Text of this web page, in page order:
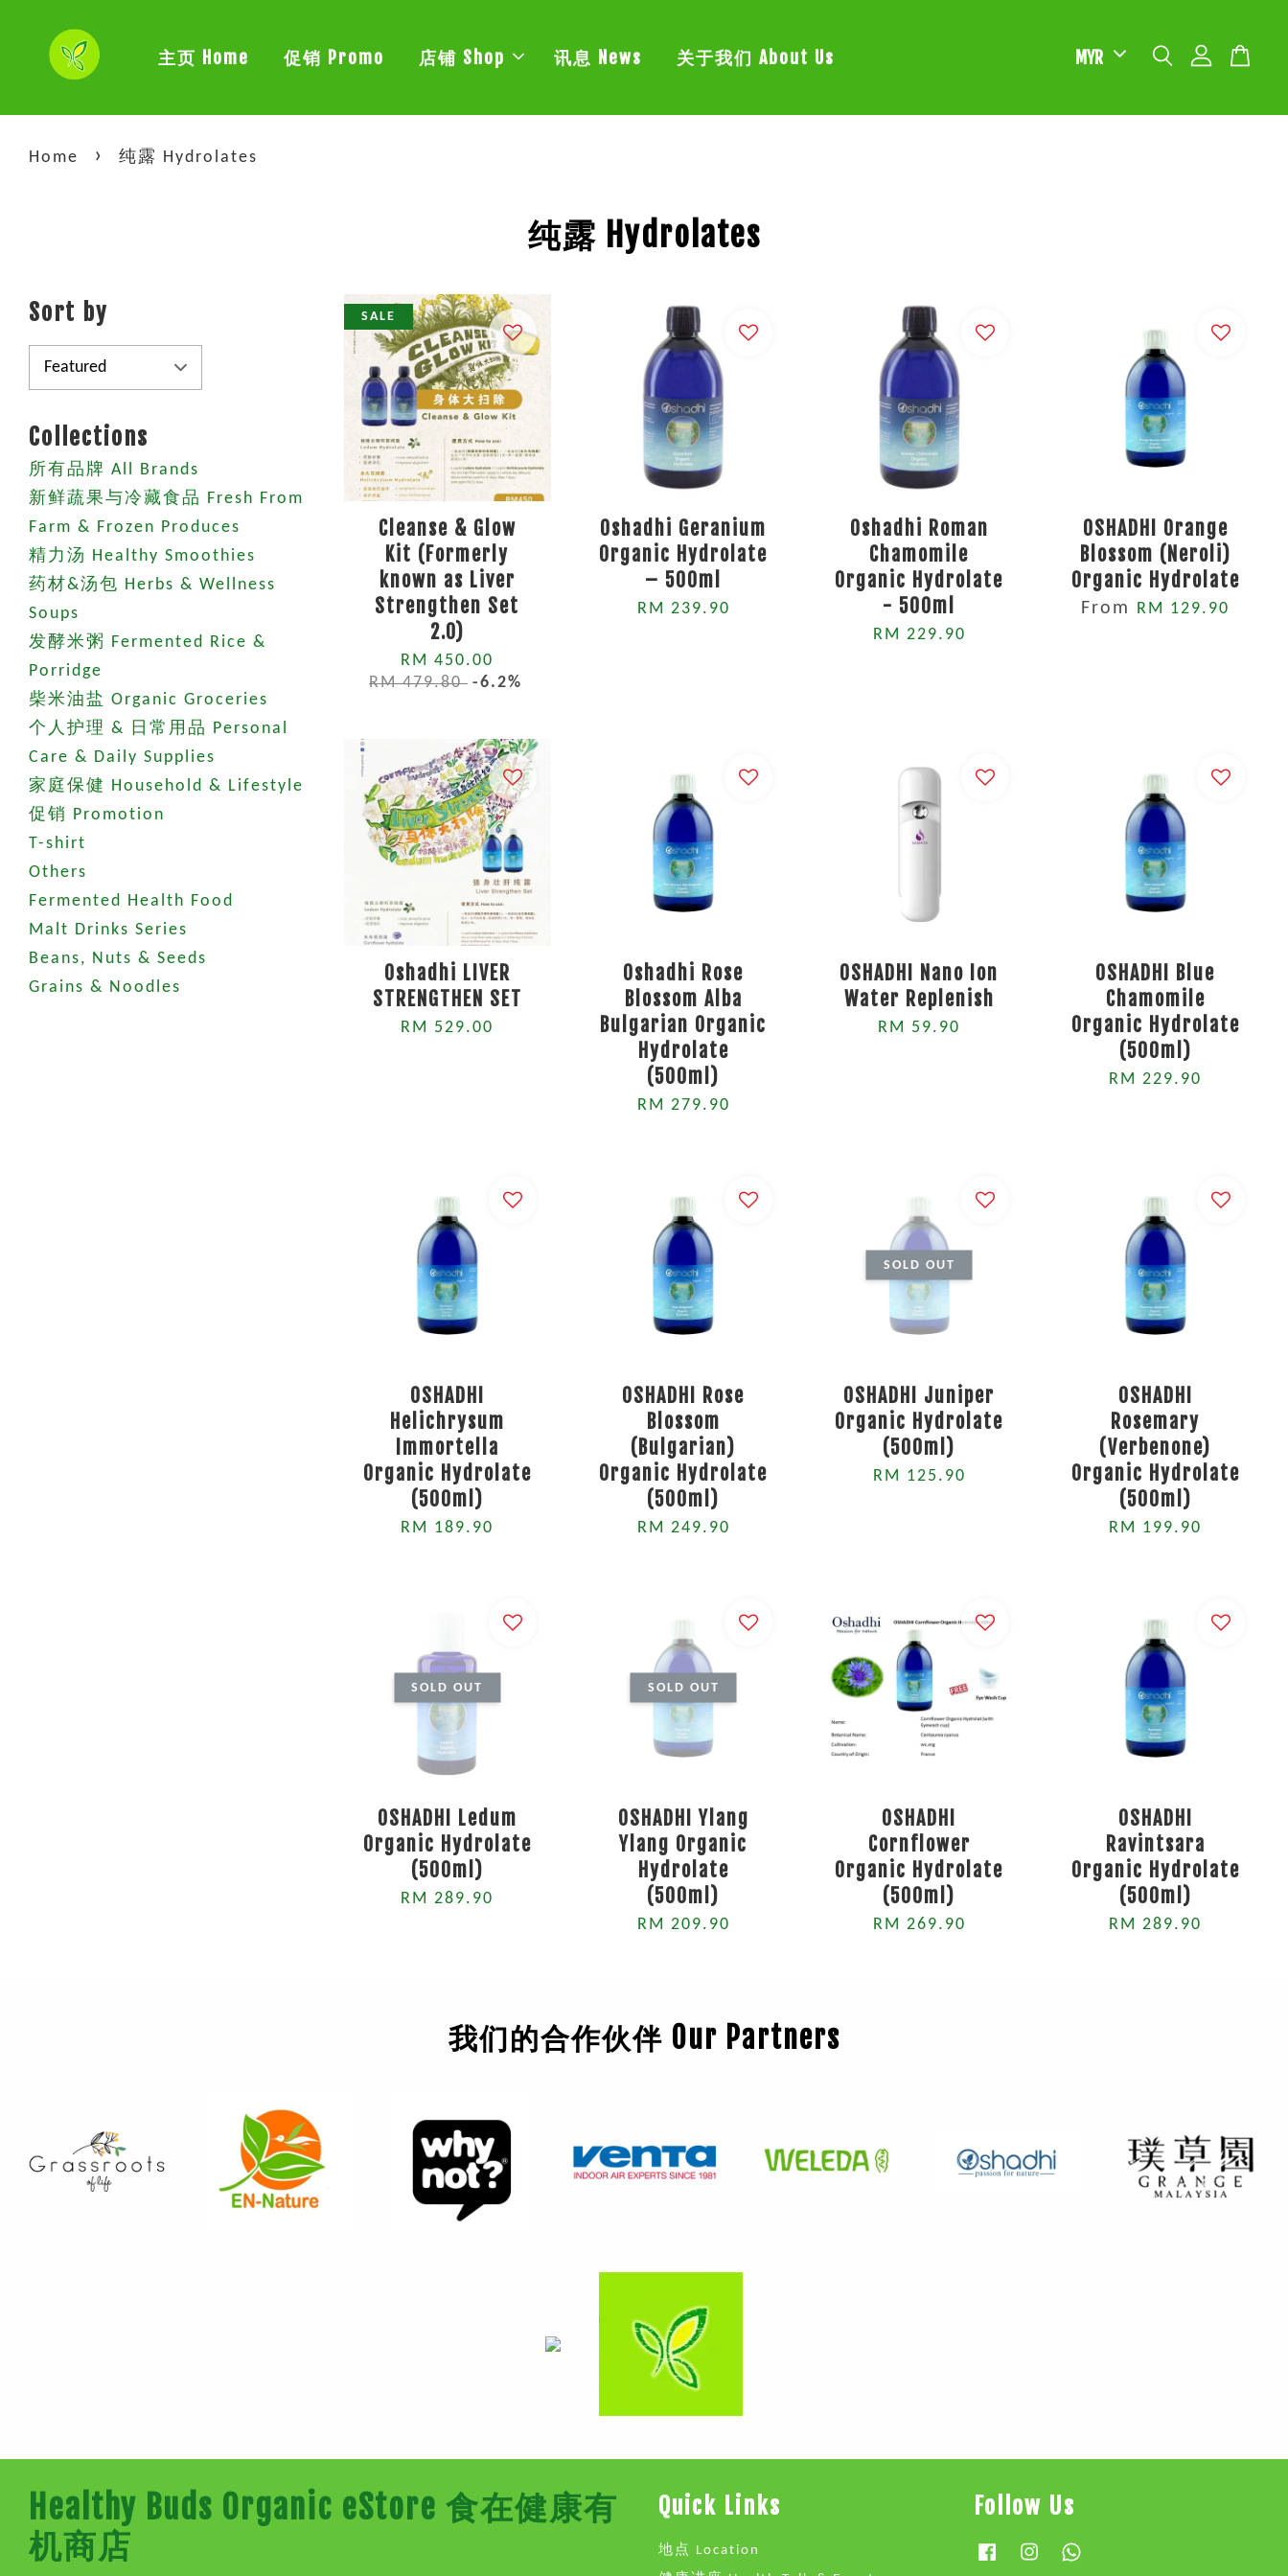
主页 Home 促销 Promo 店铺 Shop 讯息 News 关于我们 About Us
Home › 纯露 Hydrolates
纯露 Hydrolates
Sort by
Collections
所有品牌 All Brands
新鲜蔬果与冷藏食品 Fresh From
Farm & Frozen Produces
精力汤 Healthy Smoothies
药材&汤包 Herbs & Wellness
Soups
发酵米粥 Fermented Rice &
Porridge
柴米油盐 Organic Groceries
个人护理 & 日常用品 Personal
Care & Daily Supplies
家庭保健 Household & Lifestyle
促销 Promotion
T-shirt
Others
Fermented Health Food
Malt Drinks Series
Beans, Nuts & Seeds
Grains & Noodles
SALE
Cleanse & Glow
Kit (Formerly
known as Liver
Strengthen Set
2.0)
RM 450.00
RM 479.80 -6.2%
Oshadhi Geranium
Organic Hydrolate
– 500ml
RM 239.90
Oshadhi Roman
Chamomile
Organic Hydrolate
- 500ml
RM 229.90
OSHADHI Orange
Blossom (Neroli)
Organic Hydrolate
From RM 129.90
Oshadhi LIVER
STRENGTHEN SET
RM 529.00
Oshadhi Rose
Blossom Alba
Bulgarian Organic
Hydrolate
(500ml)
RM 279.90
OSHADHI Nano Ion
Water Replenish
RM 59.90
OSHADHI Blue
Chamomile
Organic Hydrolate
(500ml)
RM 229.90
OSHADHI
Helichrysum
Immortella
Organic Hydrolate
(500ml)
RM 189.90
OSHADHI Rose
Blossom
(Bulgarian)
Organic Hydrolate
(500ml)
RM 249.90
SOLD OUT
OSHADHI Juniper
Organic Hydrolate
(500ml)
RM 125.90
OSHADHI
Rosemary
(Verbenone)
Organic Hydrolate
(500ml)
RM 199.90
SOLD OUT
OSHADHI Ledum
Organic Hydrolate
(500ml)
RM 289.90
SOLD OUT
OSHADHI Ylang
Ylang Organic
Hydrolate
(500ml)
RM 209.90
OSHADHI
Cornflower
Organic Hydrolate
(500ml)
RM 269.90
OSHADHI
Ravintsara
Organic Hydrolate
(500ml)
RM 289.90
我们的合作伙伴 Our Partners
Healthy Buds Organic eStore 食在健康有
机商店
Quick Links
地点 Location
Follow Us
FacebookInstagram